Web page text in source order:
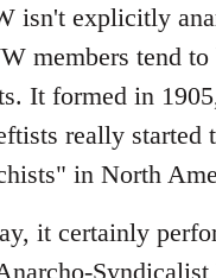
isn't explicitly
members tend to
It formed in
really started
in North
it certainly